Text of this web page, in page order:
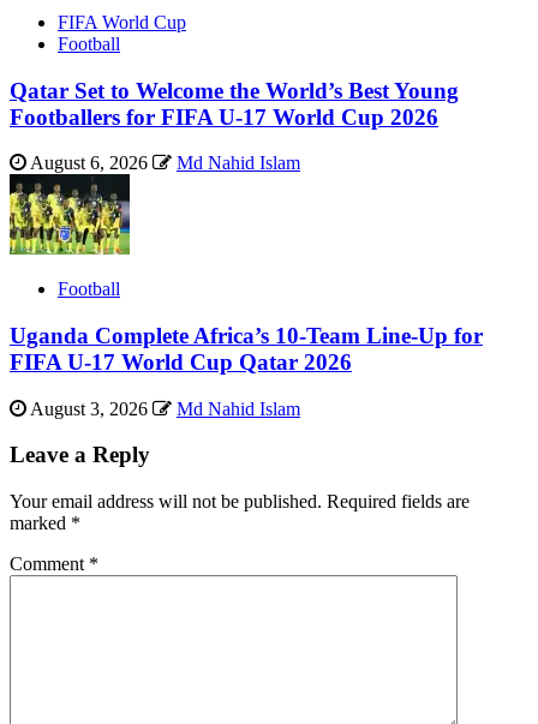
FIFA World Cup
Football
Qatar Set to Welcome the World’s Best Young
Footballers for FIFA U-17 World Cup 2026
August 6, 2026 Md Nahid Islam
Football
Uganda Complete Africa’s 10-Team Line-Up for
FIFA U-17 World Cup Qatar 2026
August 3, 2026 Md Nahid Islam
Leave a Reply
Your email address will not be published. Required fields are
marked *
Comment *